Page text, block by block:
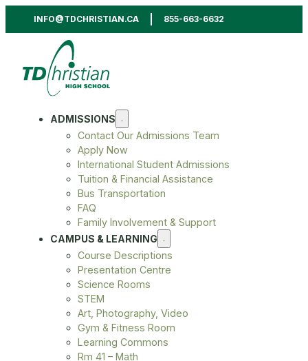
INFO@TDCHRISTIAN.CA 855-663-6632
ADMISSIONS
Contact Our Admissions Team
Apply Now
International Student Admissions
Tuition & Financial Assistance
Bus Transportation
FAQ
Family Involvement & Support
CAMPUS & LEARNING
Course Descriptions
Presentation Centre
Science Rooms
STEM
Art, Photography, Video
Gym & Fitness Room
Learning Commons
Rm 41 – Math